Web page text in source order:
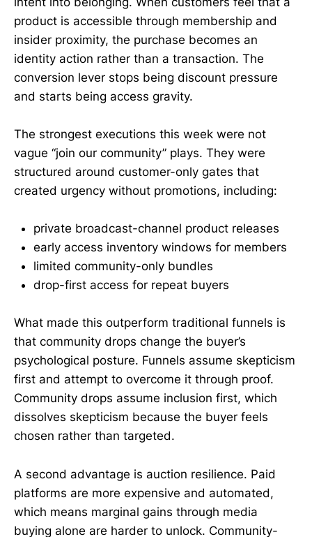
product is accessible through membership and
insider proximity, the purchase becomes an
identity action rather than a transaction. The
conversion lever stops being discount pressure
and starts being access gravity.
The strongest executions this week were not
vague “join our community” plays. They were
structured around customer-only gates that
created urgency without promotions, including:
private broadcast-channel product releases
early access inventory windows for members
limited community-only bundles
drop-first access for repeat buyers
What made this outperform traditional funnels is
that community drops change the buyer’s
psychological posture. Funnels assume skepticism
first and attempt to overcome it through proof.
Community drops assume inclusion first, which
dissolves skepticism because the buyer feels
chosen rather than targeted.
A second advantage is auction resilience. Paid
platforms are more expensive and automated,
which means marginal gains through media
buying alone are harder to unlock. Community-